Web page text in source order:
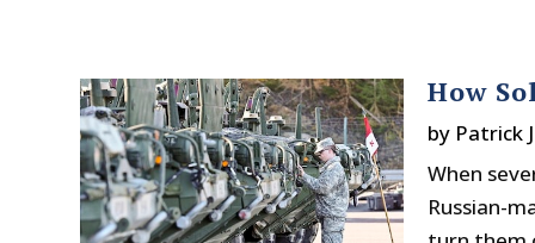
How
by Patrick
When
Russian-